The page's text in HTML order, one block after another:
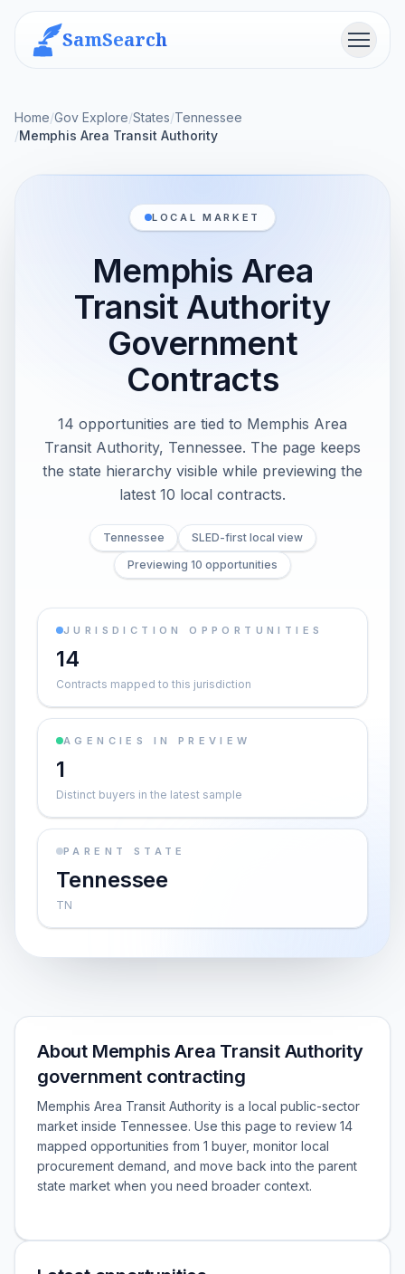
SamSearch Menu
Home/Gov Explore/States/Tennessee
/Memphis Area Transit Authority
LOCAL MARKET
Memphis Area
Transit Authority
Government
Contracts
14 opportunities are tied to Memphis Area
Transit Authority, Tennessee. The page keeps
the state hierarchy visible while previewing the
latest 10 local contracts.
Tennessee
SLED-first local view
Previewing 10 opportunities
JURISDICTION OPPORTUNITIES
14
Contracts mapped to this jurisdiction
AGENCIES IN PREVIEW
1
Distinct buyers in the latest sample
PARENT STATE
Tennessee
TN
About Memphis Area Transit Authority
government contracting
Memphis Area Transit Authority is a local public-sector
market inside Tennessee. Use this page to review 14
mapped opportunities from 1 buyer, monitor local
procurement demand, and move back into the parent
state market when you need broader context.